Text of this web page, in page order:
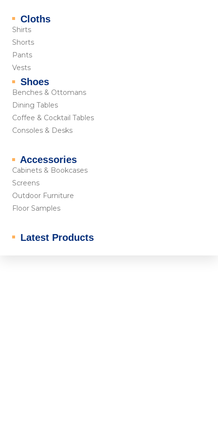
Cloths
Shirts
Shorts
Pants
Vests
Shoes
Benches & Ottomans
Dining Tables
Coffee & Cocktail Tables
Consoles & Desks
Accessories
Cabinets & Bookcases
Screens
Outdoor Furniture
Floor Samples
Latest Products